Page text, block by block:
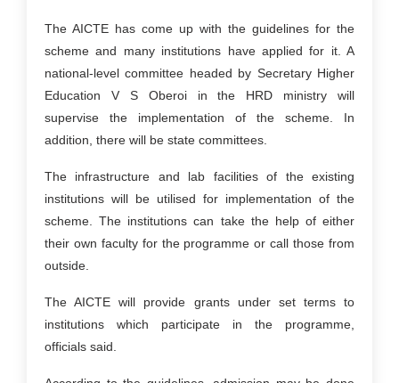
The AICTE has come up with the guidelines for the
scheme and many institutions have applied for it. A
national-level committee headed by Secretary Higher
Education V S Oberoi in the HRD ministry will
supervise the implementation of the scheme. In
addition, there will be state committees.
The infrastructure and lab facilities of the existing
institutions will be utilised for implementation of the
scheme. The institutions can take the help of either
their own faculty for the programme or call those from
outside.
The AICTE will provide grants under set terms to
institutions which participate in the programme,
officials said.